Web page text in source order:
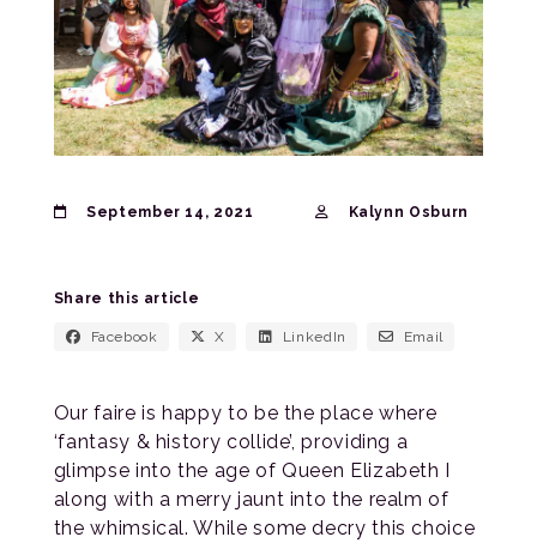
September 14, 2021 Kalynn Osburn
Share this article
Facebook X LinkedIn Email
Our faire is happy to be the place where
‘fantasy & history collide’, providing a
glimpse into the age of Queen Elizabeth I
along with a merry jaunt into the realm of
the whimsical. While some decry this choice